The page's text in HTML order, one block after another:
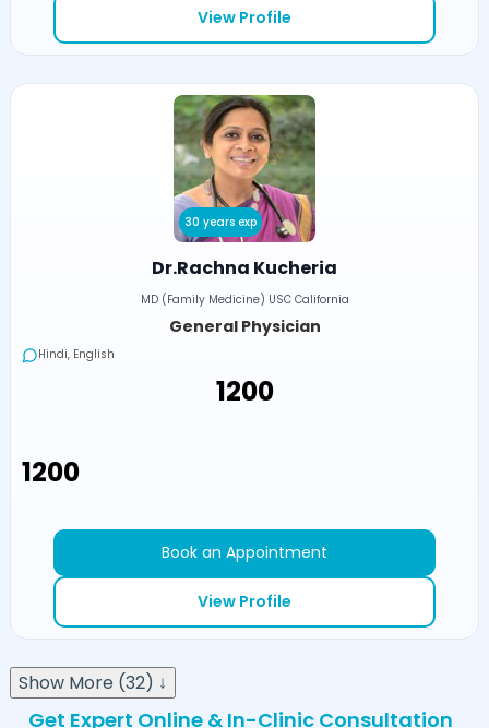
View Profile
30 years exp
Dr.Rachna Kucheria
MD (Family Medicine) USC California
General Physician
Hindi, English
₹1200
₹1200
Book an Appointment
View Profile
Show More (32) ↓
Get Expert Online & In-Clinic Consultation